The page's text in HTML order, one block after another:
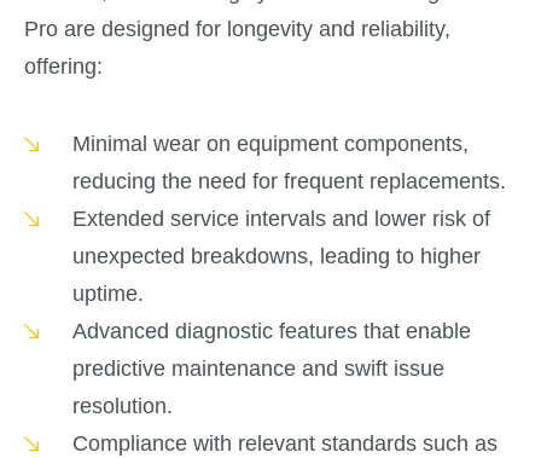
Pro are designed for longevity and reliability,
offering:
Minimal wear on equipment components,
reducing the need for frequent replacements.
Extended service intervals and lower risk of
unexpected breakdowns, leading to higher
uptime.
Advanced diagnostic features that enable
predictive maintenance and swift issue
resolution.
Compliance with relevant standards such as